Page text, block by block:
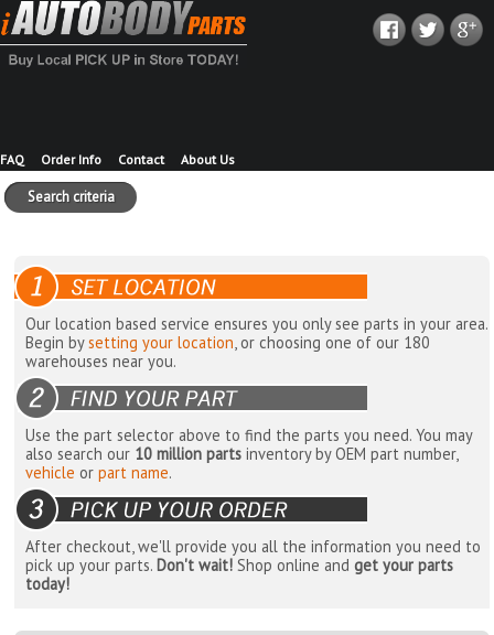
FAQ Order Info Contact About Us
Search criteria
Our location based service ensures you only see parts in your area.
Begin bysetting your location, or choosing one of our 180
warehouses near you.
Use the part selector above to find the parts you need. You may
also search our 10 million parts inventory by OEM part number,
vehicle orpart name.
After checkout, we'll provide you all the information you need to
pick up your parts. Don't wait! Shop online andget your parts
today!